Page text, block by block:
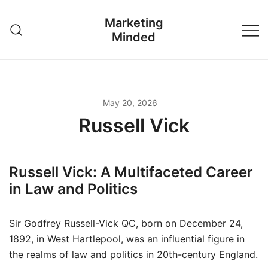
content
Marketing
Minded
May 20, 2026
Russell Vick
Russell Vick: A Multifaceted Career
in Law and Politics
Sir Godfrey Russell-Vick QC, born on December 24,
1892, in West Hartlepool, was an influential figure in
the realms of law and politics in 20th-century England.